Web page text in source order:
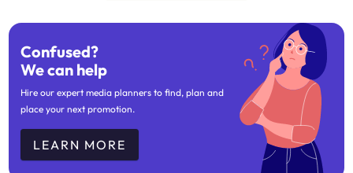
Confused?
We can help
Hire our expert media planners to find, plan and
place your next promotion.
LEARN MORE